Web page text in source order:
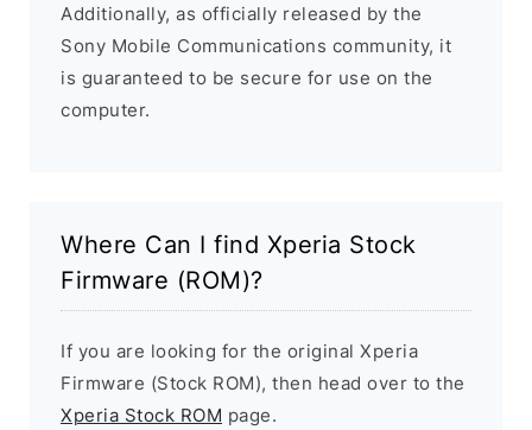
Additionally, as officially released by the
Sony Mobile Communications community, it
is guaranteed to be secure for use on the
computer.
Where Can I find Xperia Stock
Firmware (ROM)?
If you are looking for the original Xperia
Firmware (Stock ROM), then head over to the
Xperia Stock ROM page.